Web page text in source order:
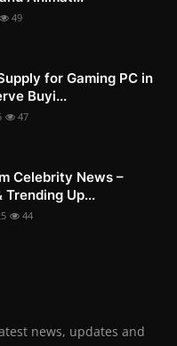
49
for Gaming PC in
Buyi...
47
Celebrity News –
Trending Up...
44
news, updates and